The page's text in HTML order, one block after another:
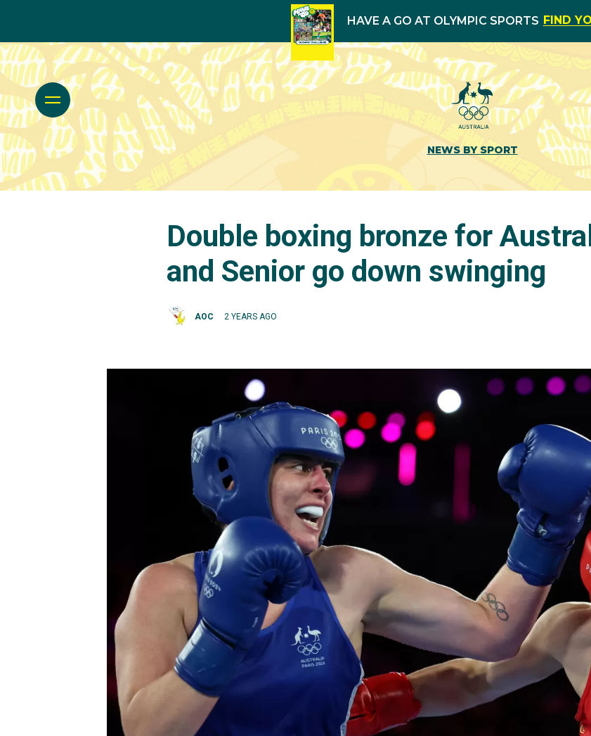
HAVE A GO AT OLYMPIC SPORTS FIND
NEWS BY SPORT
Double boxing bronze for
and Senior go down swinging
AOC 2 YEARS AGO